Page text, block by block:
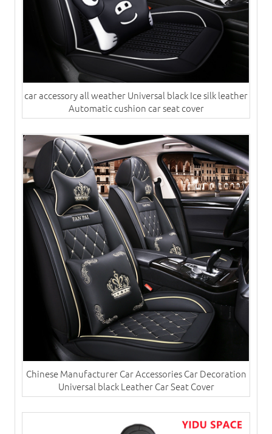
car accessory all weather Universal black Ice silk leather
Automatic cushion​ car seat cover
Chinese Manufacturer Car Accessories Car Decoration
Universal black Leather Car Seat Cover